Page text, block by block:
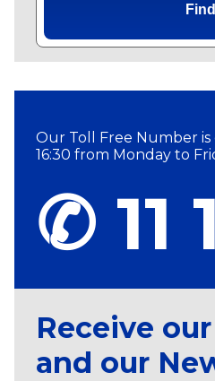
Find
Our Toll Free Number
16:30 from Monday to
✆ 11
Receive
and our